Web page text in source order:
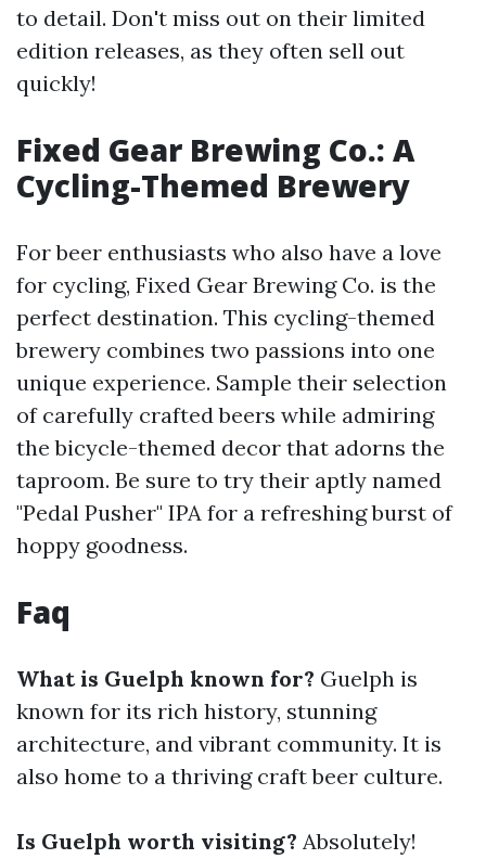
to detail. Don't miss out on their limited
edition releases, as they often sell out
quickly!
Fixed Gear Brewing Co.: A
Cycling-Themed Brewery
For beer enthusiasts who also have a love
for cycling, Fixed Gear Brewing Co. is the
perfect destination. This cycling-themed
brewery combines two passions into one
unique experience. Sample their selection
of carefully crafted beers while admiring
the bicycle-themed decor that adorns the
taproom. Be sure to try their aptly named
"Pedal Pusher" IPA for a refreshing burst of
hoppy goodness.
Faq
What is Guelph known for? Guelph is
known for its rich history, stunning
architecture, and vibrant community. It is
also home to a thriving craft beer culture.
Is Guelph worth visiting? Absolutely!